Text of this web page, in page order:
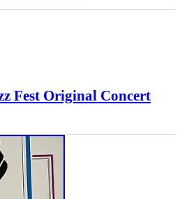
Fest Original Concert